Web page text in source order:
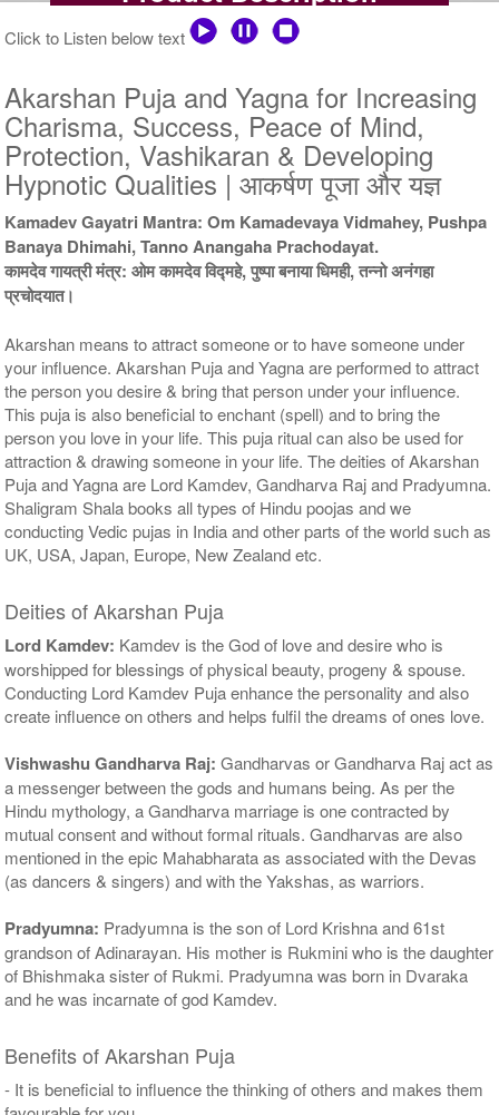
9 Siddh Priests for 3 Days
Rs 54000/-
$587USD
11 Siddh Priests for 3 Days
Rs 78000/-
$848USD
21 Siddh Priests for 3 Days
Rs 203000/-
$2207USD
Click to Listen below text
Akarshan Puja and Yagna for Increasing
Charisma, Success, Peace of Mind,
Protection, Vashikaran & Developing
Hypnotic Qualities | आकर्षण पूजा और यज्ञ
Kamadev Gayatri Mantra: Om Kamadevaya Vidmahey, Pushpa
Banaya Dhimahi, Tanno Anangaha Prachodayat.
कामदेव गायत्री मंत्र: ओम कामदेव विद्महे, पुष्पा बनाया धिमही, तन्नो अनंगहा
प्रचोदयात।
Akarshan means to attract someone or to have someone under
your influence. Akarshan Puja and Yagna are performed to attract
the person you desire & bring that person under your influence.
This puja is also beneficial to enchant (spell) and to bring the
person you love in your life. This puja ritual can also be used for
attraction & drawing someone in your life. The deities of Akarshan
Puja and Yagna are Lord Kamdev, Gandharva Raj and Pradyumna.
Shaligram Shala books all types of Hindu poojas and we
conducting Vedic pujas in India and other parts of the world such as
UK, USA, Japan, Europe, New Zealand etc.
Deities of Akarshan Puja
Lord Kamdev: Kamdev is the God of love and desire who is
worshipped for blessings of physical beauty, progeny & spouse.
Conducting Lord Kamdev Puja enhance the personality and also
create influence on others and helps fulfil the dreams of ones love.
Vishwashu Gandharva Raj: Gandharvas or Gandharva Raj act as
a messenger between the gods and humans being. As per the
Hindu mythology, a Gandharva marriage is one contracted by
mutual consent and without formal rituals. Gandharvas are also
mentioned in the epic Mahabharata as associated with the Devas
(as dancers & singers) and with the Yakshas, as warriors.
Pradyumna: Pradyumna is the son of Lord Krishna and 61st
grandson of Adinarayan. His mother is Rukmini who is the daughter
of Bhishmaka sister of Rukmi. Pradyumna was born in Dvaraka
and he was incarnate of god Kamdev.
Benefits of Akarshan Puja
- It is beneficial to influence the thinking of others and makes them